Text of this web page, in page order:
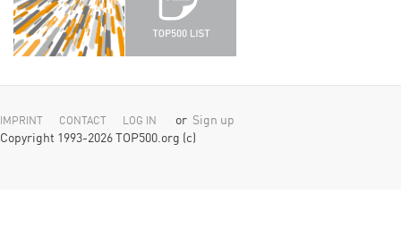
IMPRINT CONTACT LOG IN or Sign up
Copyright 1993-2026 TOP500.org (c)